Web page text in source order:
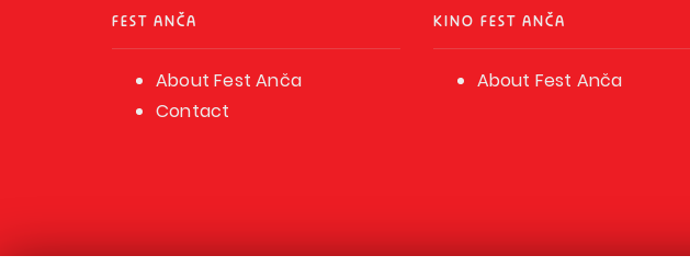
FEST ANČA
About Fest Anča
Contact
KINO FEST ANČA
About Fest Anča